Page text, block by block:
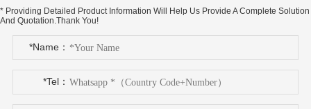
* Providing Detailed Product Information Will Help Us Provide A Complete Solution
And Quotation.Thank You!
*Name：
*Tel：